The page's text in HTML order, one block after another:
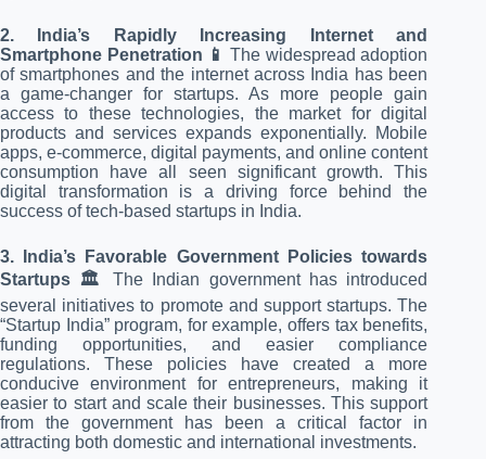
2. India’s Rapidly Increasing Internet and
Smartphone Penetration 📱 The widespread adoption
of smartphones and the internet across India has been
a game-changer for startups. As more people gain
access to these technologies, the market for digital
products and services expands exponentially. Mobile
apps, e-commerce, digital payments, and online content
consumption have all seen significant growth. This
digital transformation is a driving force behind the
success of tech-based startups in India.
3. India’s Favorable Government Policies towards
Startups 🏛️
The Indian government has introduced
several initiatives to promote and support startups. The
“Startup India” program, for example, offers tax benefits,
funding opportunities, and easier compliance
regulations. These policies have created a more
conducive environment for entrepreneurs, making it
easier to start and scale their businesses. This support
from the government has been a critical factor in
attracting both domestic and international investments.